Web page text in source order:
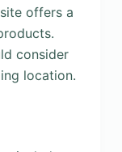
offers a
consider
location.